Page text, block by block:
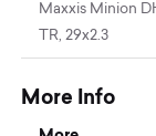
Maxxis Minion
TR, 29x2.3
More Info